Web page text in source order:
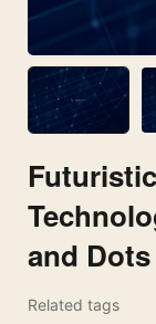
and Dots
Related tags